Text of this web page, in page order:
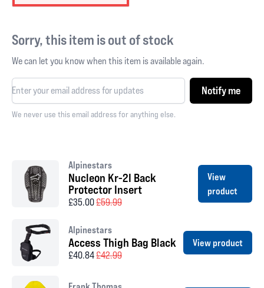
Sorry, this item is out of stock
We can let you know when this item is available again.
Notify me
We never use this email address for anything else.
Alpinestars
Nucleon Kr-2I Back
Protector Insert
£35.00£59.99
View
product
Alpinestars
Access Thigh Bag Black
£40.84£42.99
View product